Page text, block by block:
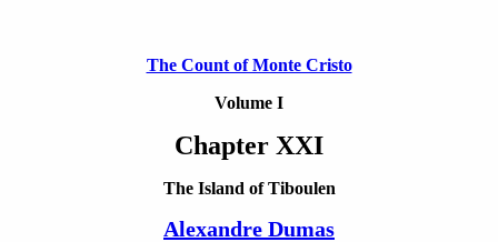
The Count of Monte Cristo
Volume I
Chapter XXI
The Island of Tiboulen
Alexandre Dumas